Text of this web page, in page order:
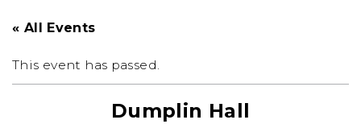
« All Events
This event has passed.
Dumplin Hall